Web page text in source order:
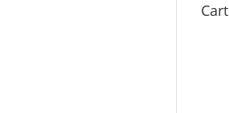
Cart